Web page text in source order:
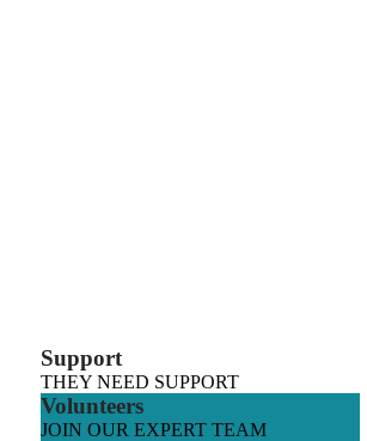
Support
THEY NEED SUPPORT
Volunteers
JOIN OUR EXPERT TEAM